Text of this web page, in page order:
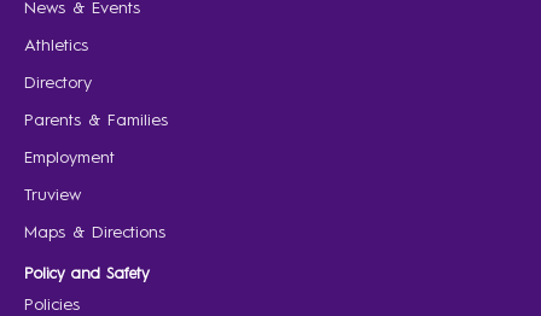
News & Events
Athletics
Directory
Parents & Families
Employment
Truview
Maps & Directions
Policy and Safety
Policies